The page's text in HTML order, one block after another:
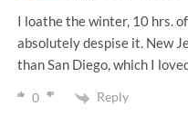
I loathe the winter, 10 hrs.
absolutely despise it. New
than San Diego, which I
0 Reply